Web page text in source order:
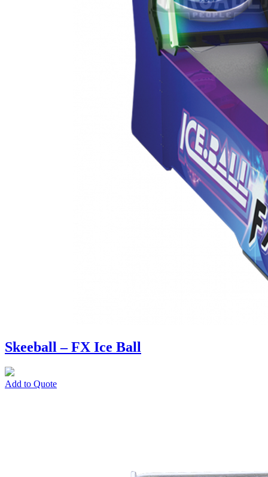
Skeeball – FX Ice Ball
Add to Quote